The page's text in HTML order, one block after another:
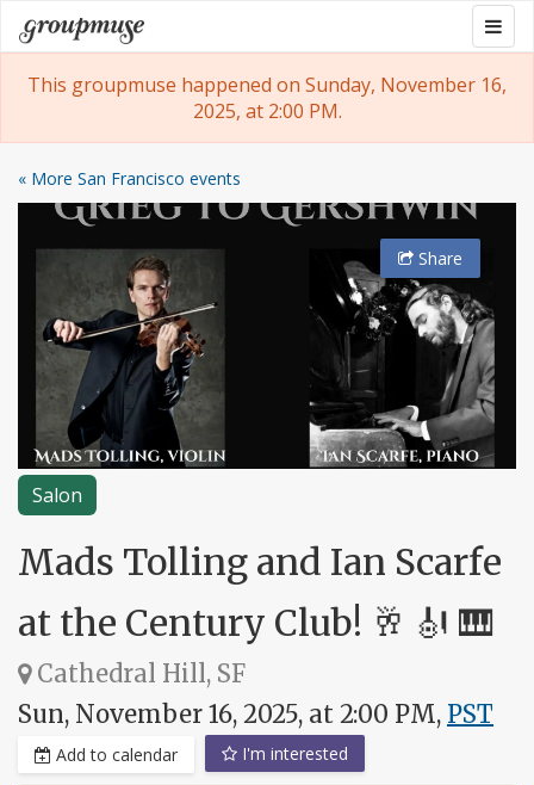
Skip
to
content
Groupmuse
This groupmuse happened on Sunday, November 16,
2025, at 2:00 PM.
« More San Francisco events
Salon
Share
Mads Tolling and Ian Scarfe
at the Century Club! 🥂 🎻 🎹
Cathedral Hill, SF
Sun, November 16, 2025, at 2:00 PM, PST
Add to calendar I'm interested